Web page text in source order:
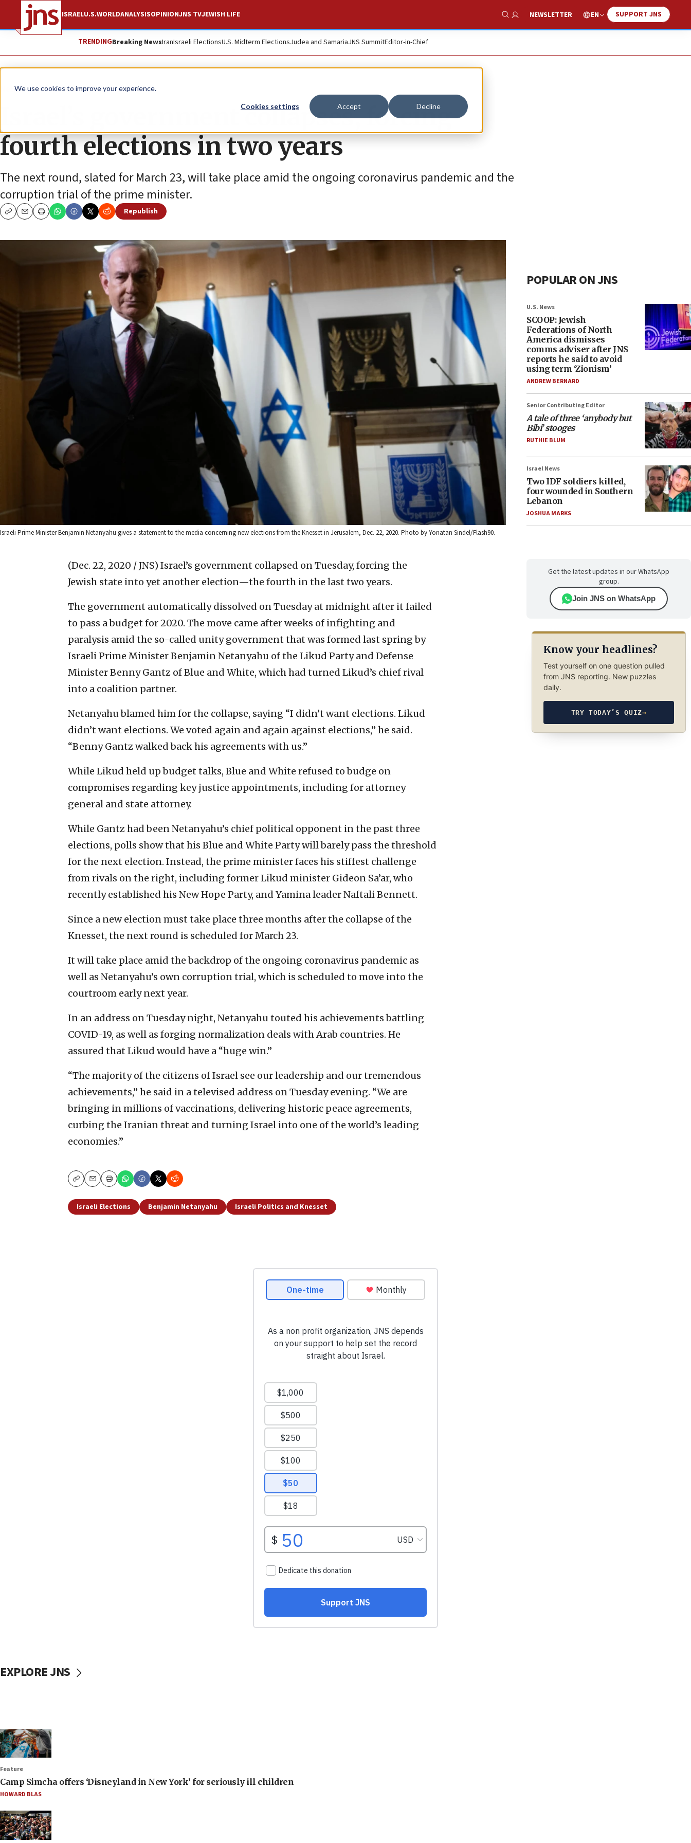
We use cookies to improve your experience.
Cookies settings Accept Decline
ISRAELU.S.WORLDANALYSISOPINIONJNS TVJEWISH LIFE
Show Search
NEWSLETTER EN SUPPORT JNS
TRENDINGBreaking NewsIranIsraeli ElectionsU.S. Midterm ElectionsJudea and SamariaJNS SummitEditor-in-Chief
News Israel News
Israel’s government collapses, forcing
fourth elections in two years
The next round, slated for March 23, will take place amid the ongoing coronavirus pandemic and the
corruption trial of the prime minister.
CopyEmailPrint
Republish
Israeli Prime Minister Benjamin Netanyahu gives a statement to the media concerning new elections from the Knesset in Jerusalem, Dec. 22, 2020. Photo by Yonatan Sindel/Flash90.
(Dec. 22, 2020 / JNS) Israel’s government collapsed on Tuesday, forcing the
Jewish state into yet another election—the fourth in the last two years.
The government automatically dissolved on Tuesday at midnight after it failed
to pass a budget for 2020. The move came after weeks of infighting and
paralysis amid the so-called unity government that was formed last spring by
Israeli Prime Minister Benjamin Netanyahu of the Likud Party and Defense
Minister Benny Gantz of Blue and White, which had turned Likud’s chief rival
into a coalition partner.
Netanyahu blamed him for the collapse, saying “I didn’t want elections. Likud
didn’t want elections. We voted again and again against elections,” he said.
“Benny Gantz walked back his agreements with us.”
While Likud held up budget talks, Blue and White refused to budge on
compromises regarding key justice appointments, including for attorney
general and state attorney.
While Gantz had been Netanyahu’s chief political opponent in the past three
elections, polls show that his Blue and White Party will barely pass the threshold
for the next election. Instead, the prime minister faces his stiffest challenge
from rivals on the right, including former Likud minister Gideon Sa’ar, who
recently established his New Hope Party, and Yamina leader Naftali Bennett.
Since a new election must take place three months after the collapse of the
Knesset, the next round is scheduled for March 23.
It will take place amid the backdrop of the ongoing coronavirus pandemic as
well as Netanyahu’s own corruption trial, which is scheduled to move into the
courtroom early next year.
In an address on Tuesday night, Netanyahu touted his achievements battling
COVID-19, as well as forging normalization deals with Arab countries. He
assured that Likud would have a “huge win.”
“The majority of the citizens of Israel see our leadership and our tremendous
achievements,” he said in a televised address on Tuesday evening. “We are
bringing in millions of vaccinations, delivering historic peace agreements,
curbing the Iranian threat and turning Israel into one of the world’s leading
economies.”
CopyEmailPrint
Israeli Elections Benjamin Netanyahu Israeli Politics and Knesset
POPULAR ON JNS
U.S. News
SCOOP: Jewish
Federations of North
America dismisses
comms adviser after JNS
reports he said to avoid
using term ‘Zionism’
ANDREW BERNARD
Senior Contributing Editor
A tale of three ‘anybody but
Bibi’ stooges
RUTHIE BLUM
Israel News
Two IDF soldiers killed,
four wounded in Southern
Lebanon
JOSHUA MARKS
Get the latest updates in our WhatsApp
group.
Join JNS on WhatsApp
Know your headlines?
Test yourself on one question pulled
from JNS reporting. New puzzles
daily.
TRY TODAY’S QUIZ→
EXPLORE JNS
Feature
Camp Simcha offers ‘Disneyland in New York’ for seriously ill children
HOWARD BLAS